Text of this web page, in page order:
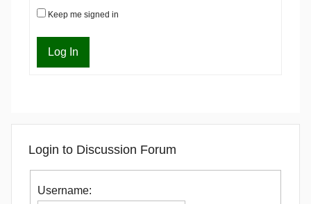
Keep me signed in
Log In
Login to Discussion Forum
Username: